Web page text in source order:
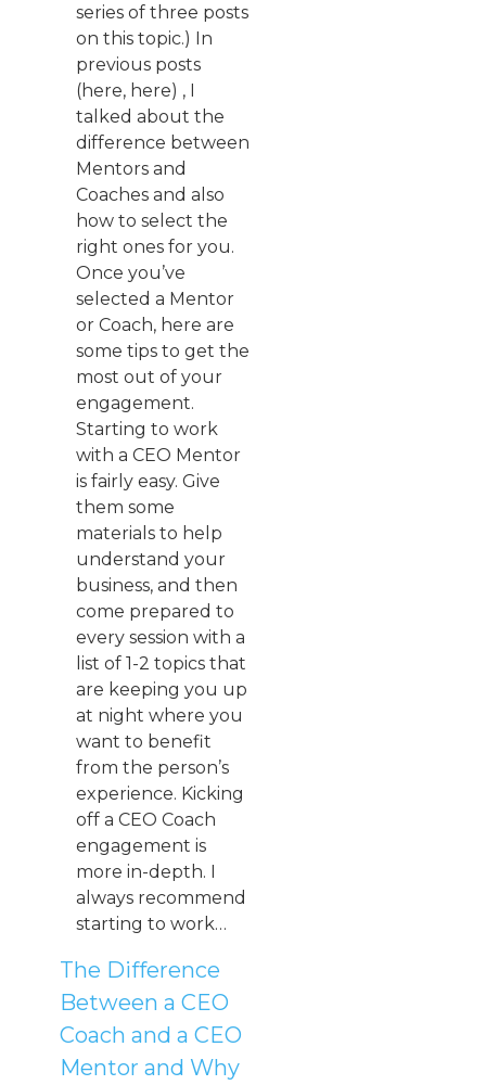
series of three posts
on this topic.) In
previous posts
(here, here) , I
talked about the
difference between
Mentors and
Coaches and also
how to select the
right ones for you.
Once you’ve
selected a Mentor
or Coach, here are
some tips to get the
most out of your
engagement.
Starting to work
with a CEO Mentor
is fairly easy. Give
them some
materials to help
understand your
business, and then
come prepared to
every session with a
list of 1-2 topics that
are keeping you up
at night where you
want to benefit
from the person’s
experience. Kicking
off a CEO Coach
engagement is
more in-depth. I
always recommend
starting to work…
The Difference
Between a CEO
Coach and a CEO
Mentor and Why